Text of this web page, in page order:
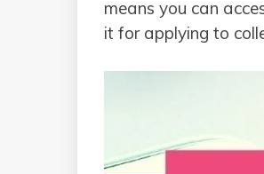
means you can
it for applying to